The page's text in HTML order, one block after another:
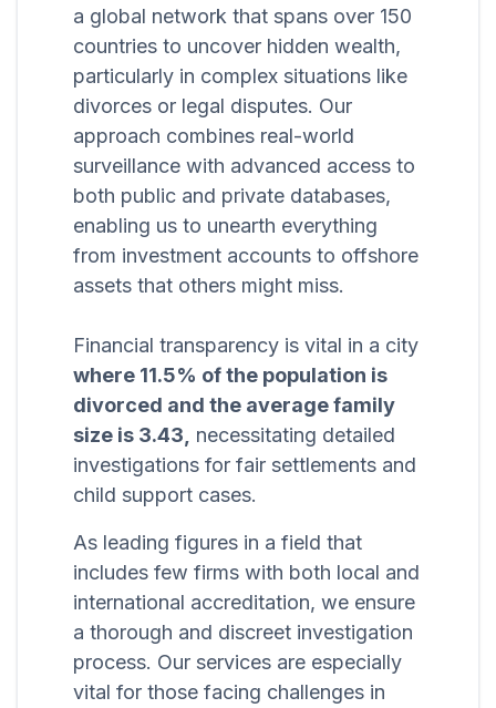
a global network that spans over 150
countries to uncover hidden wealth,
particularly in complex situations like
divorces or legal disputes. Our
approach combines real-world
surveillance with advanced access to
both public and private databases,
enabling us to unearth everything
from investment accounts to offshore
assets that others might miss.
Financial transparency is vital in a city
where 11.5% of the population is
divorced and the average family
size is 3.43, necessitating detailed
investigations for fair settlements and
child support cases.
As leading figures in a field that
includes few firms with both local and
international accreditation, we ensure
a thorough and discreet investigation
process. Our services are especially
vital for those facing challenges in